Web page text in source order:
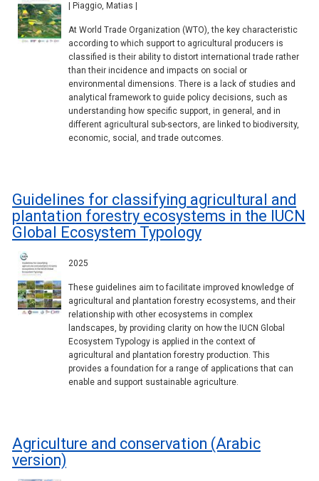
| Piaggio, Matias |
At World Trade Organization (WTO), the key characteristic
according to which support to agricultural producers is
classified is their ability to distort international trade rather
than their incidence and impacts on social or
environmental dimensions. There is a lack of studies and
analytical framework to guide policy decisions, such as
understanding how specific support, in general, and in
different agricultural sub-sectors, are linked to biodiversity,
economic, social, and trade outcomes.
Guidelines for classifying agricultural and
plantation forestry ecosystems in the IUCN
Global Ecosystem Typology
2025
These guidelines aim to facilitate improved knowledge of
agricultural and plantation forestry ecosystems, and their
relationship with other ecosystems in complex
landscapes, by providing clarity on how the IUCN Global
Ecosystem Typology is applied in the context of
agricultural and plantation forestry production. This
provides a foundation for a range of applications that can
enable and support sustainable agriculture.
Agriculture and conservation (Arabic
version)